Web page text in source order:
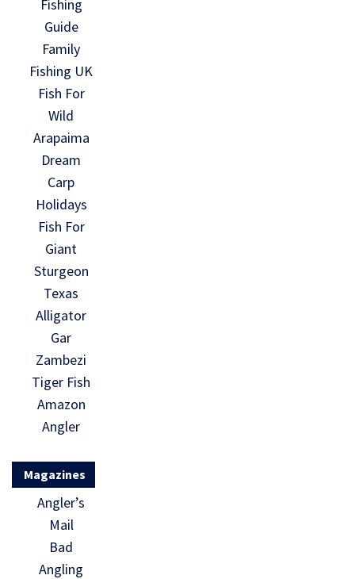
Fishing
Guide
Family
Fishing UK
Fish For
Wild
Arapaima
Dream
Carp
Holidays
Fish For
Giant
Sturgeon
Texas
Alligator
Gar
Zambezi
Tiger Fish
Amazon
Angler
Magazines
Angler’s
Mail
Bad
Angling